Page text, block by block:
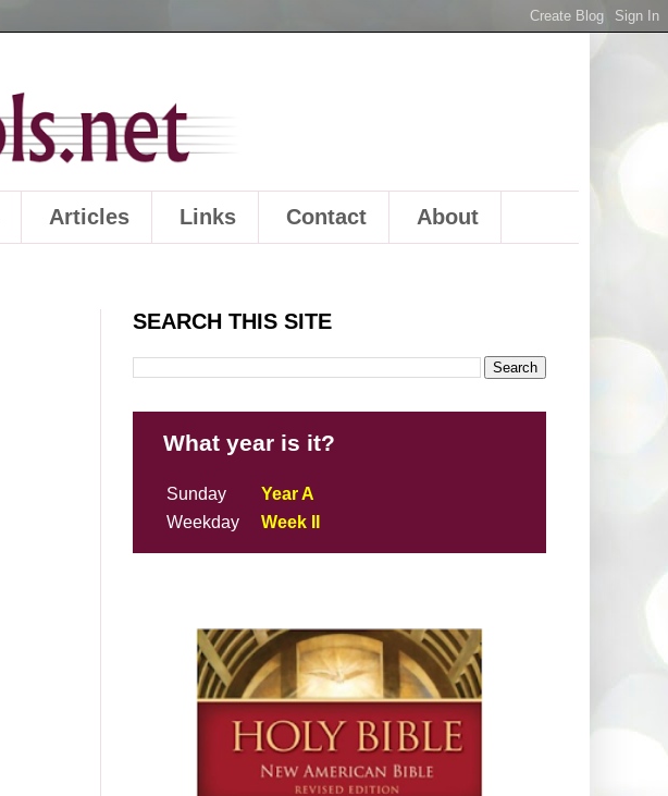
Articles Links Contact About
SEARCH THIS SITE
What year is it?
Sunday
Year A
Weekday
Week II